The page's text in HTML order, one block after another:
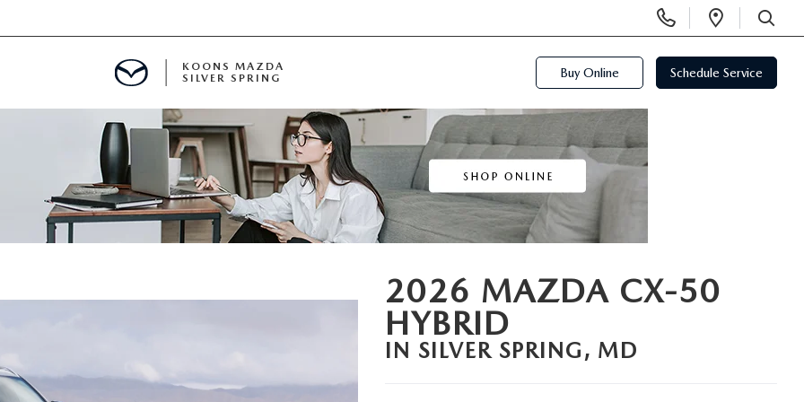
Phone
Numbers
Open
SEARCH
KOONS MAZDA
SILVER SPRING
Buy Online Schedule Service
2026 MAZDA CX-50
HYBRID
IN SILVER SPRING, MD